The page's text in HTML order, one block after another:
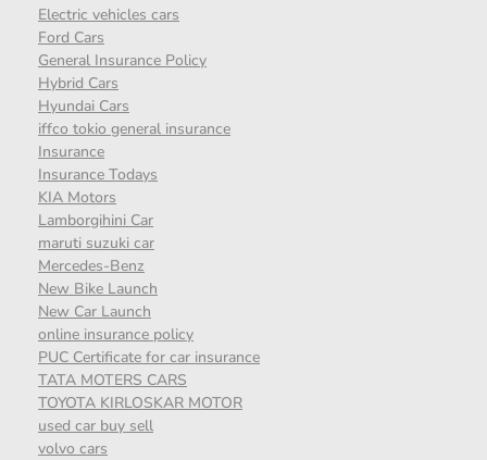
Electric vehicles cars
Ford Cars
General Insurance Policy
Hybrid Cars
Hyundai Cars
iffco tokio general insurance
Insurance
Insurance Todays
KIA Motors
Lamborgihini Car
maruti suzuki car
Mercedes-Benz
New Bike Launch
New Car Launch
online insurance policy
PUC Certificate for car insurance
TATA MOTERS CARS
TOYOTA KIRLOSKAR MOTOR
used car buy sell
volvo cars